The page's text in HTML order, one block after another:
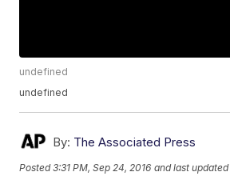
undefined
undefined
By: The Associated Press
Posted3:31 PM, Sep 24, 2016 and last updated